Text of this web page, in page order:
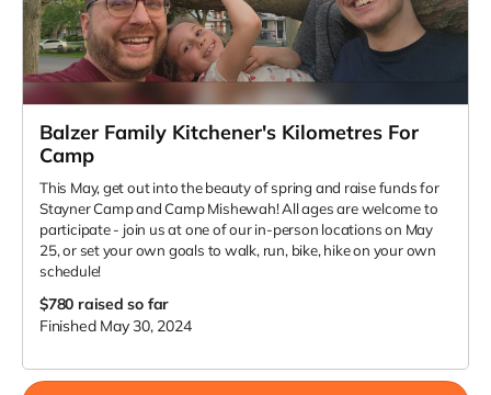
Balzer Family Kitchener's Kilometres For
Camp
This May, get out into the beauty of spring and raise funds for
Stayner Camp and Camp Mishewah! All ages are welcome to
participate - join us at one of our in-person locations on May
25, or set your own goals to walk, run, bike, hike on your own
schedule!
$780 raised so far
Finished May 30, 2024